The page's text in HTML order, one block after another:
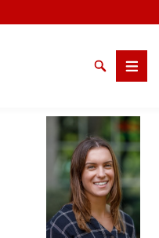
SearchMenu